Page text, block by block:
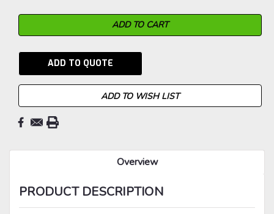
ADD TO QUOTE
ADD TO WISH LIST
Overview
PRODUCT DESCRIPTION